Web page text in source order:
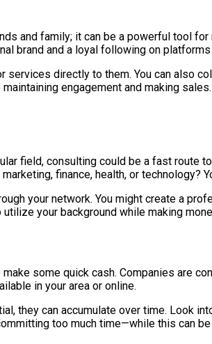
and family; it can be a powerful tool
brand and a loyal following on
services directly to them. You can also
engagement and making
field, consulting could be a fast
finance, health, or technology?
your network. You might create a
your background while making
some quick cash. Companies are
in your area or online.
they can accumulate over time. Look
too much time—while this can